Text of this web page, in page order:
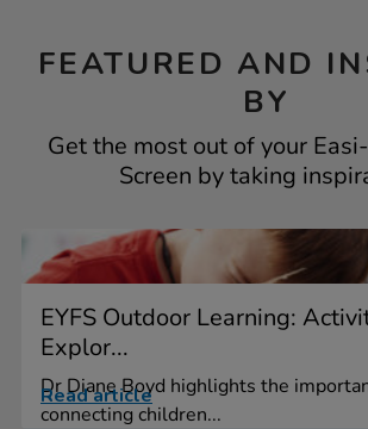
FEATURED AND
BY
Get the most out of your
Screen by taking
EYFS Outdoor Learning:
Explor...
Dr Diane Boyd highlights the
connecting children...
Read article